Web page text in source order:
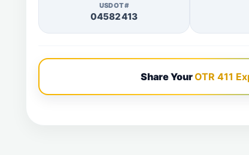
USDOT#
04582413
Share YourOTR 411